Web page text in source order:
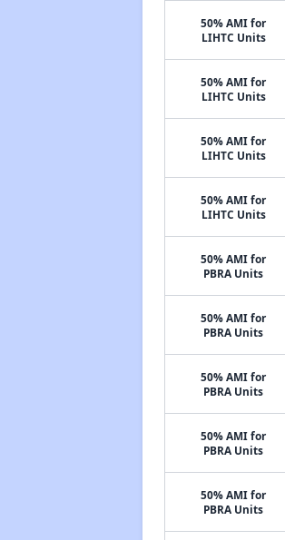
50% AMI for
LIHTC Units
50% AMI for
LIHTC Units
50% AMI for
LIHTC Units
50% AMI for
LIHTC Units
50% AMI for
PBRA Units
50% AMI for
PBRA Units
50% AMI for
PBRA Units
50% AMI for
PBRA Units
50% AMI for
PBRA Units